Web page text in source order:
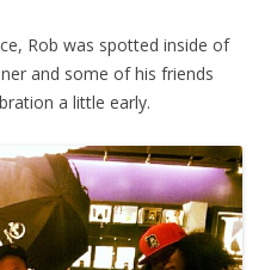
Rob was spotted inside of
and some of his friends
a little early.